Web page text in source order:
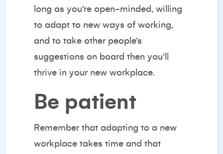
long as you’re open-minded, willing
to adapt to new ways of working,
and to take other people’s
suggestions on board then you’ll
thrive in your new workplace.
Be patient
Remember that adapting to a new
workplace takes time and that